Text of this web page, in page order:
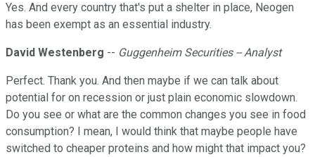
Yes. And every country that's put a shelter in place, Neogen
has been exempt as an essential industry.
David Westenberg -- Guggenheim Securities -- Analyst
Perfect. Thank you. And then maybe if we can talk about
potential for on recession or just plain economic slowdown.
Do you see or what are the common changes you see in food
consumption? I mean, I would think that maybe people have
switched to cheaper proteins and how might that impact you?